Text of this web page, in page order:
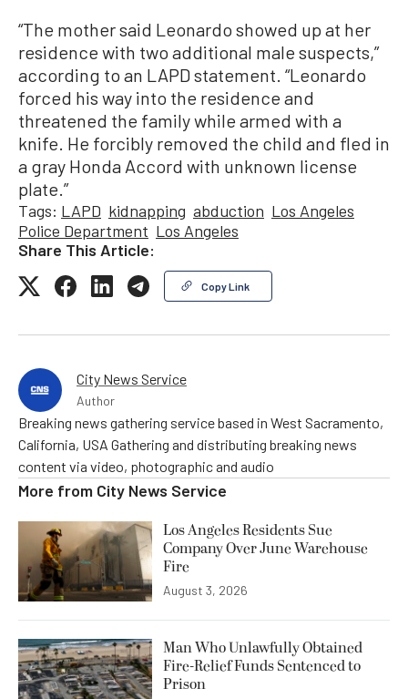
“The mother said Leonardo showed up at her
residence with two additional male suspects,”
according to an LAPD statement. “Leonardo
forced his way into the residence and
threatened the family while armed with a
knife. He forcibly removed the child and fled in
a gray Honda Accord with unknown license
plate.”
Tags: LAPD kidnapping abduction Los Angeles
Police Department Los Angeles
Share This Article:
Copy Link
City News Service
Author
Breaking news gathering service based in West Sacramento,
California, USA Gathering and distributing breaking news
content via video, photographic and audio
More from City News Service
Los Angeles Residents Sue
Company Over June Warehouse
Fire
August 3, 2026
Man Who Unlawfully Obtained
Fire-Relief Funds Sentenced to
Prison